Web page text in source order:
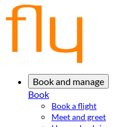
Book and manage
Book
Book a flight
Meet and greet